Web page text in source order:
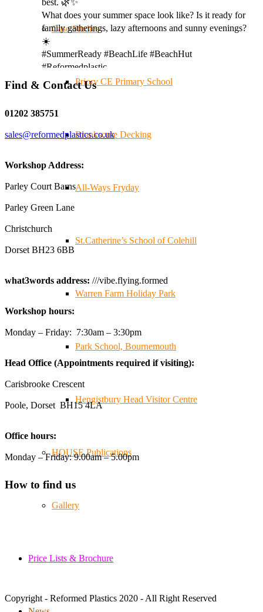
Case Studies
Priory CE Primary School
Branksome Decking
All-Ways Fryday
St.Catherine’s School of Colehill
Warren Farm Holiday Park
Park School, Bournemouth
Hengistbury Head Visitor Centre
HOUSE Publications
Gallery
Price Lists & Brochure
best. 🌿✨
What does your summer space look like? Is it ready for
family gatherings, lazy afternoons and sunny evenings?
☀️
#SummerReady #BeachLife #BeachHut
#Reformedplastic
Reformed Plastics @reformdplastics
It was fantastic to meet so many families, small
businesses, and farmers - Thank You to everyone who
stopped by to see & support us. Events like these are a
great reminder of the communities we’re proud to support
Reformed Plastics @reformdplastics
🌿✨ There's something really special about being a
We've made lasting friendships, shared plenty of laughs
😄, and have been overwhelmed by the amazing support
from the local community over the years.
Reformed Plastics @reformdplastics
🧰 Detrás de cámaras 🧰
¡En el taller estamos trabajando a toda máquina, ya que
nuestro equipo está en pleno apogeo fabricando muebles
sostenibles de plástico reciclado para tus pedidos de
Find & Contact Us
01202 385751
sales@reformedplastics.co.uk
Workshop Address:
Parley Court Barns
Parley Green Lane
Christchurch
Dorset BH23 6BB
what3words address: ///vibe.flying.formed
Workshop hours:
Monday – Friday: 7:30am – 3:30pm
Head Office (Appointments required if visiting):
Carisbrooke Crescent
Poole, Dorset BH15 4LA
Office hours:
Monday – Friday: 9.00am – 5.00pm
How to find us
Copyright - Reformed Plastics 2020 - All Right Reserved